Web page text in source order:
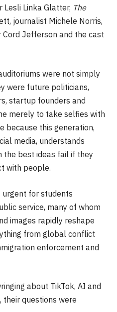
Linka Glatter, The
journalist Michele Norris,
Jefferson and the cast
were not simply
were future politicians,
startup founders and
merely to take selfies with
because this generation,
media, understands
the best ideas fail if they
with people.
for students
service, many of whom
images rapidly reshape
from global conflict
enforcement and
about TikTok, AI and
questions were